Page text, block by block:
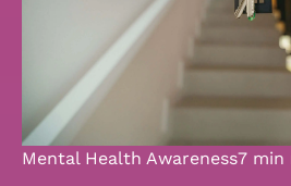
Mental Health Awareness7 min